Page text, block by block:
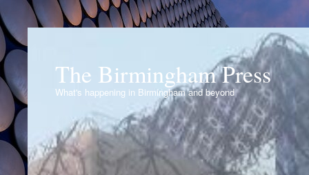
The Birmingham Press
What's happening in Birmingham and beyond